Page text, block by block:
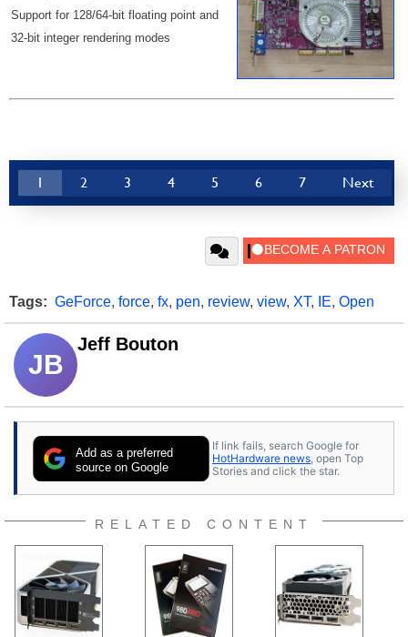
Support for 128/64-bit floating point and
32-bit integer rendering modes
1 2 3 4 5 6 7 Next
Tags: GeForce, force, fx, pen, review, view, XT, IE, Open
JB
Jeff Bouton
Add as a preferred
source on Google
If link fails, search Google for
HotHardware news , open Top
Stories and click the star.
RELATED CONTENT